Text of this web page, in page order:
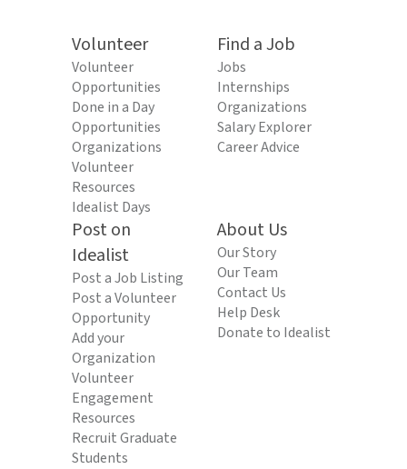
Volunteer
Volunteer
Opportunities
Done in a Day
Opportunities
Organizations
Volunteer
Resources
Idealist Days
Find a Job
Jobs
Internships
Organizations
Salary Explorer
Career Advice
Post on
Idealist
Post a Job Listing
Post a Volunteer
Opportunity
Add your
Organization
Volunteer
Engagement
Resources
Recruit Graduate
Students
About Us
Our Story
Our Team
Contact Us
Help Desk
Donate to Idealist